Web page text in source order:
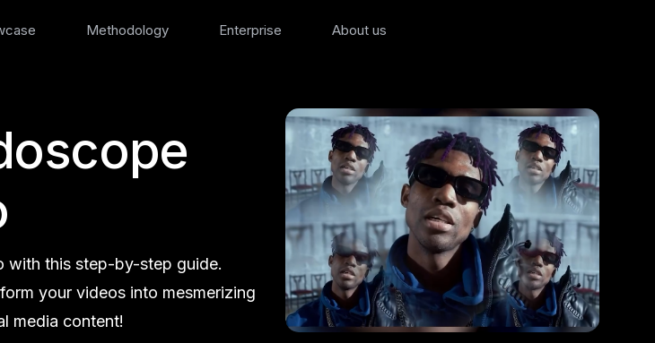
Methodology Enterprise About us
with this step-by-step guide.
your videos into mesmerizing
media content!